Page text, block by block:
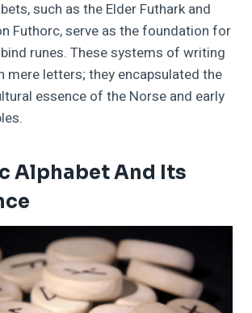
such as the Elder Futhark and
Futhorc, serve as the foundation for
runes. These systems of writing
mere letters; they encapsulated the
essence of the Norse and early
Alphabet And Its